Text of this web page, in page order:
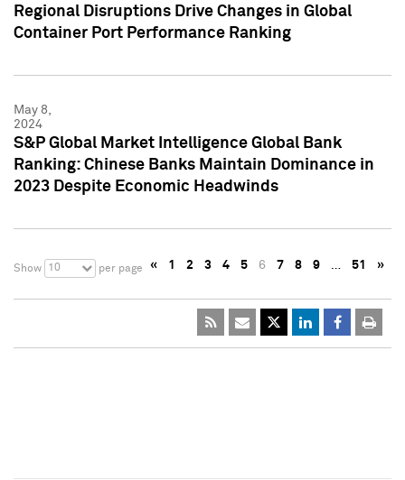
Regional Disruptions Drive Changes in Global
Container Port Performance Ranking
May 8,
2024
S&P Global Market Intelligence Global Bank
Ranking: Chinese Banks Maintain Dominance in
2023 Despite Economic Headwinds
Show 10 per page « 1 2 3 4 5 6 7 8 9 … 51 »